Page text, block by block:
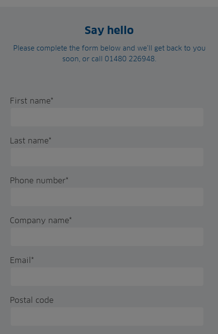
Say hello
Please complete the form below and we’ll get back to you
soon, or call 01480 226948.
First name*
Last name*
Phone number*
Company name*
Email *
Postal code